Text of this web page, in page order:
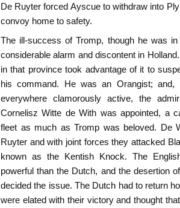
De Ruyter forced Ayscue to withdraw into
convoy home to safety.
The ill-success of Tromp, though he was
considerable alarm and discontent in
in that province took advantage of it to
his command. He was an Orangist;
everywhere clamorously active, the
Cornelisz Witte de With was appointed, a
fleet as much as Tromp was beloved. De
Ruyter and with joint forces they attacked
known as the Kentish Knock. The
powerful than the Dutch, and the desertion
decided the issue. The Dutch had to return
were elated with their victory and thought